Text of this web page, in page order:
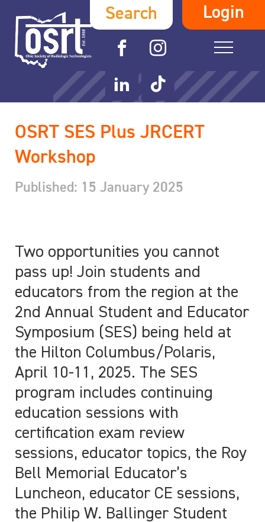
Search Login
OSRT SES Plus JRCERT
Workshop
Published: 15 January 2025
Two opportunities you cannot
pass up! Join students and
educators from the region at the
2nd Annual Student and Educator
Symposium (SES) being held at
the Hilton Columbus/Polaris,
April 10-11, 2025. The SES
program includes continuing
education sessions with
certification exam review
sessions, educator topics, the Roy
Bell Memorial Educator’s
Luncheon, educator CE sessions,
the Philip W. Ballinger Student